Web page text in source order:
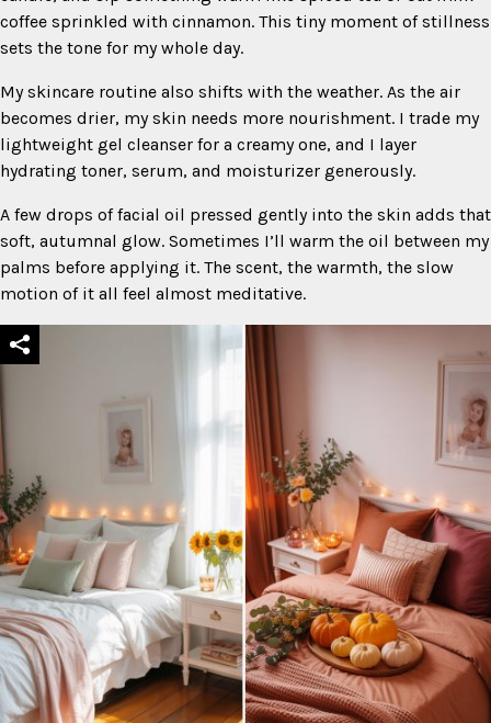
coffee sprinkled with cinnamon. This tiny moment of stillness
sets the tone for my whole day.
My skincare routine also shifts with the weather. As the air
becomes drier, my skin needs more nourishment. I trade my
lightweight gel cleanser for a creamy one, and I layer
hydrating toner, serum, and moisturizer generously.
A few drops of facial oil pressed gently into the skin adds that
soft, autumnal glow. Sometimes I’ll warm the oil between my
palms before applying it. The scent, the warmth, the slow
motion of it all feel almost meditative.